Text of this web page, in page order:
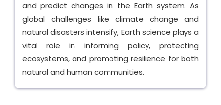
and predict changes in the Earth system. As
global challenges like climate change and
natural disasters intensify, Earth science plays a
vital role in informing policy, protecting
ecosystems, and promoting resilience for both
natural and human communities.